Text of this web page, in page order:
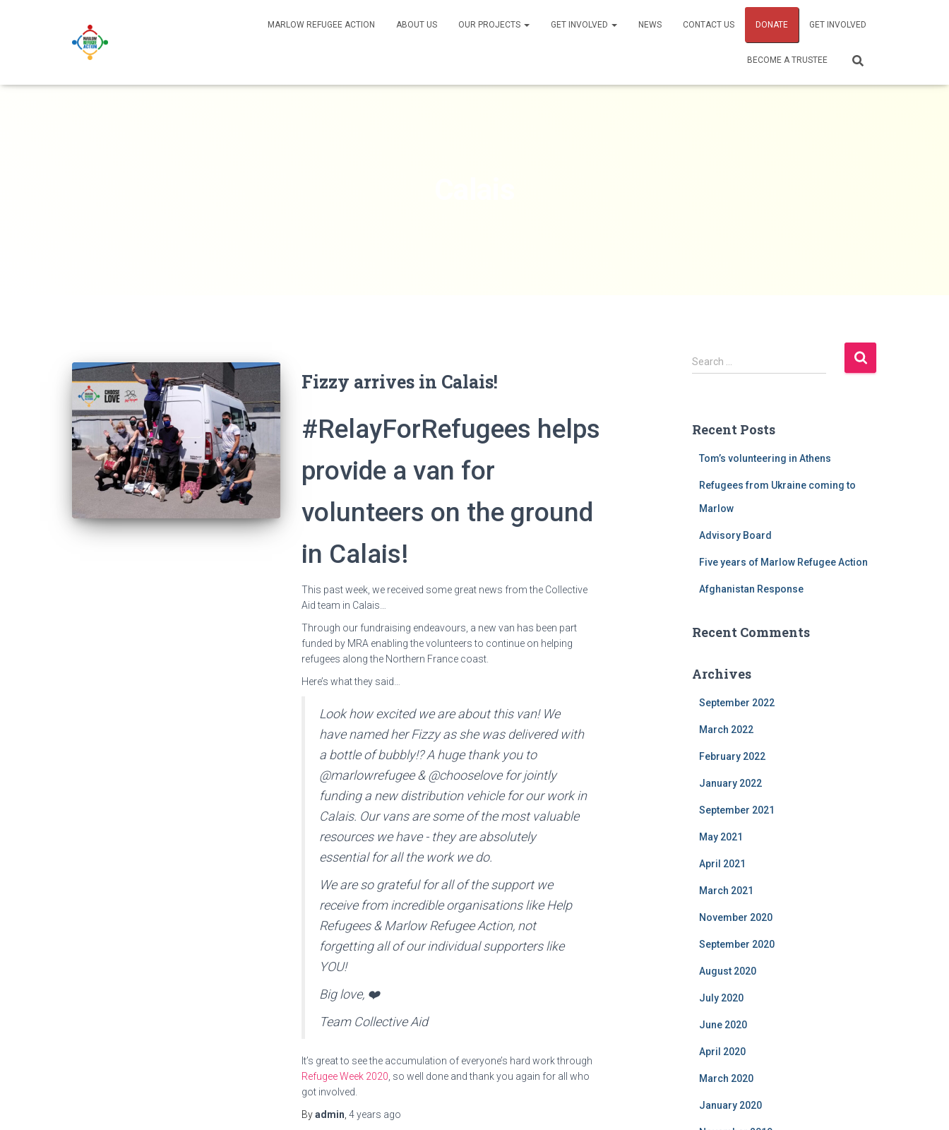
MARLOW REFUGEE ACTION ABOUT US OUR PROJECTS GET INVOLVED NEWS CONTACT US DONATE GET INVOLVED
BECOME A TRUSTEE
Fizzy arrives in Calais!
#RelayForRefugees helps
provide a van for
volunteers on the ground
in Calais!
This past week, we received some great news from the Collective
Aid team in Calais…
Through our fundraising endeavours, a new van has been part
funded by MRA enabling the volunteers to continue on helping
refugees along the Northern France coast.
Here’s what they said…
Look how excited we are about this van! We
have named her Fizzy as she was delivered with
a bottle of bubbly!? A huge thank you to
@marlowrefugee & @chooselove for jointly
funding a new distribution vehicle for our work in
Calais. Our vans are some of the most valuable
resources we have - they are absolutely
essential for all the work we do.
We are so grateful for all of the support we
receive from incredible organisations like Help
Refugees & Marlow Refugee Action, not
forgetting all of our individual supporters like
YOU!
Big love, ❤️
Team Collective Aid
It’s great to see the accumulation of everyone’s hard work through
Refugee Week 2020 , so well done and thank you again for all who
got involved.
Byadmin 4 years ago
S
e
h
Search …
Recent Posts
Tom’s volunteering in Athens
Refugees from Ukraine coming to
Marlow
Advisory Board
Five years of Marlow Refugee Action
Afghanistan Response
Recent Comments
Archives
September 2022
March 2022
February 2022
January 2022
September 2021
May 2021
April 2021
March 2021
November 2020
September 2020
August 2020
July 2020
June 2020
April 2020
March 2020
January 2020